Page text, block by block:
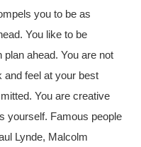
you to be as
You like to be
ahead. You are not
and feel at your best
You are creative
yourself. Famous people
Lynde, Malcolm